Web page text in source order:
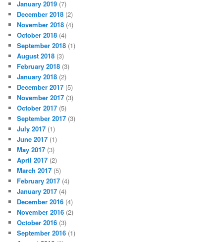
January 2019 (7)
December 2018 (2)
November 2018 (4)
October 2018 (4)
September 2018 (1)
August 2018 (3)
February 2018 (3)
January 2018 (2)
December 2017 (5)
November 2017 (3)
October 2017 (5)
September 2017 (3)
July 2017 (1)
June 2017 (1)
May 2017 (3)
April 2017 (2)
March 2017 (5)
February 2017 (4)
January 2017 (4)
December 2016 (4)
November 2016 (2)
October 2016 (3)
September 2016 (1)